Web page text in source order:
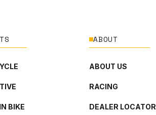
BIKE
ABOUT
ABOUT US
RACING
DEALER LOCATOR